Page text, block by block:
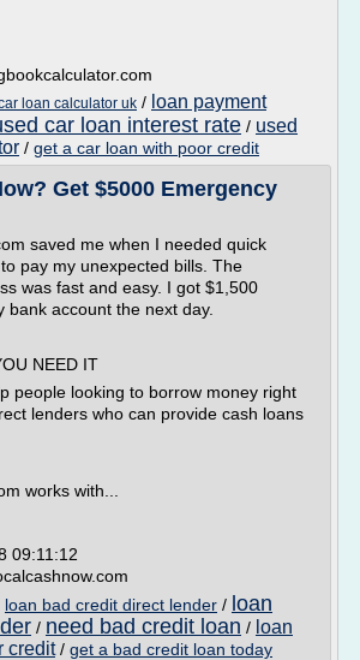
loan calculator uk / loan payment
car loan interest rate / used
/ get a car loan with poor credit
Get $5000 Emergency
saved me when I needed quick
pay my unexpected bills. The
was fast and easy. I got $1,500
bank account the next day.
NEED IT
people looking to borrow money right
lenders who can provide cash loans
works with...
09:11:12
loan bad credit direct lender / loan
/ need bad credit loan / loan
credit/ get a bad credit loan today